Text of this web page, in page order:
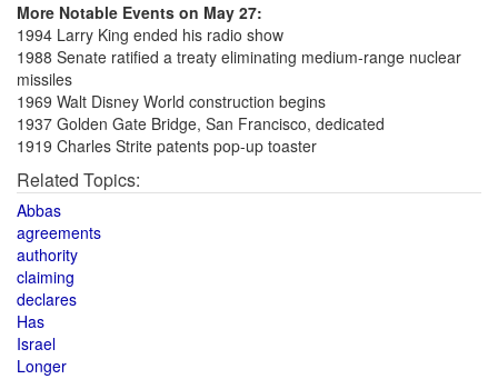
More Notable Events on May 27:
1994 Larry King ended his radio show
1988 Senate ratified a treaty eliminating medium-range nuclear
missiles
1969 Walt Disney World construction begins
1937 Golden Gate Bridge, San Francisco, dedicated
1919 Charles Strite patents pop-up toaster
Related Topics:
Abbas
agreements
authority
claiming
declares
Has
Israel
Longer